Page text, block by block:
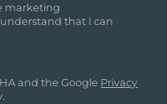
marketing
that I can
and the Google Privacy